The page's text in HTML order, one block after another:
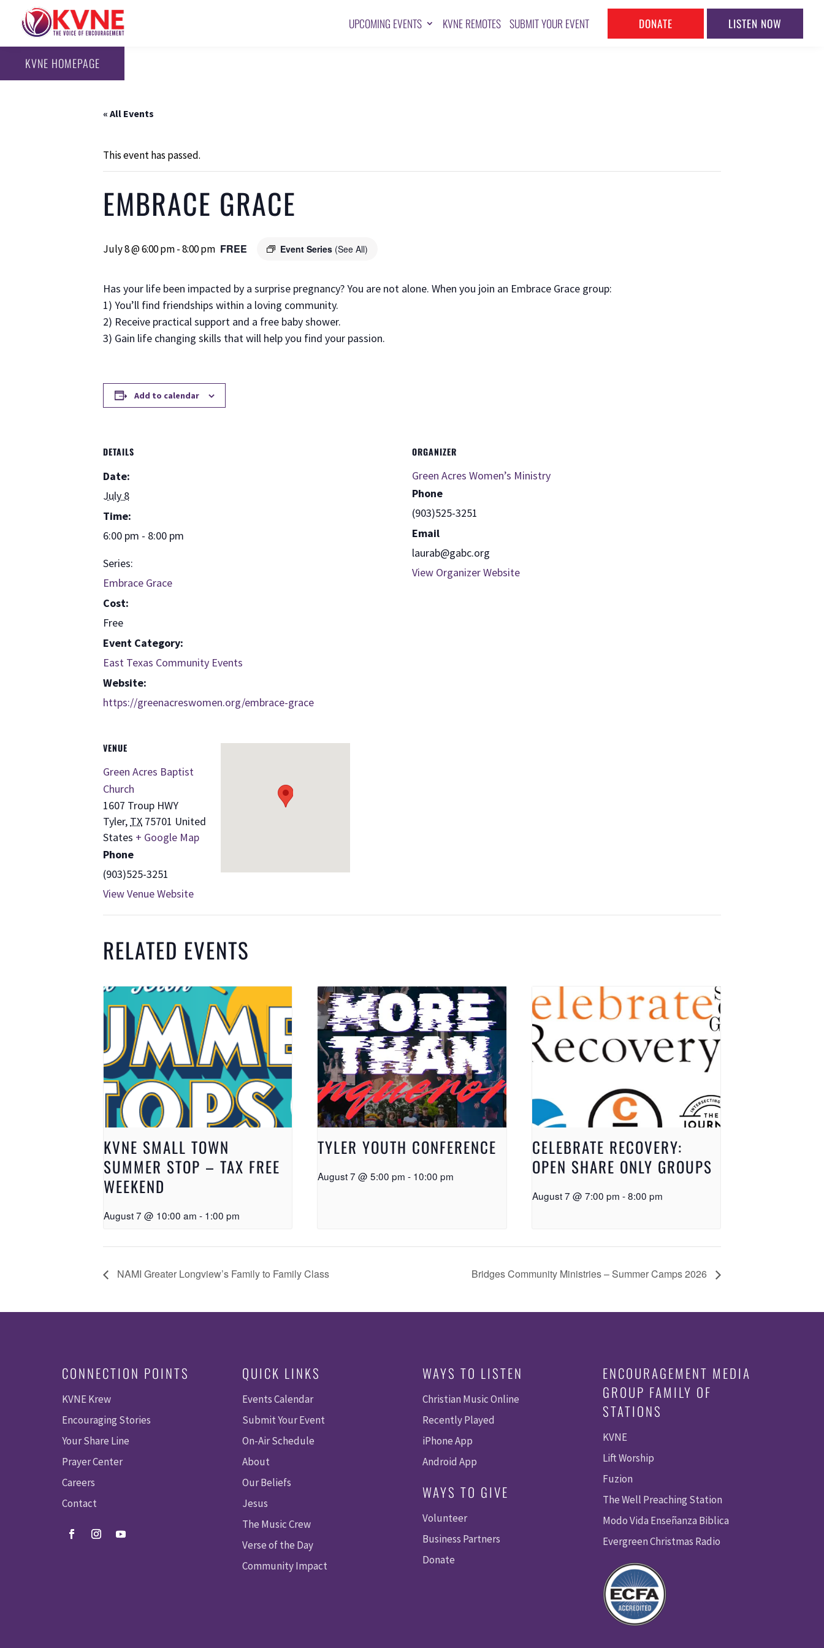
UPCOMING EVENTS KVNE REMOTES SUBMIT YOUR EVENT DONATE LISTEN NOW
KVNE HOMEPAGE
« All Events
This event has passed.
EMBRACE GRACE
July 8 @ 6:00 pm-8:00 pm Event Series (See All)
FREE
Has your life been impacted by a surprise pregnancy? You are not alone. When you join an Embrace Grace group:
1) You’ll find friendships within a loving community.
2) Receive practical support and a free baby shower.
3) Gain life changing skills that will help you find your passion.
Add to calendar
DETAILS
Date:
July 8
Time:
6:00 pm - 8:00 pm
Series:
Embrace Grace
Cost:
Free
Event Category:
East Texas Community Events
Website:
https://greenacreswomen.org/embrace-grace
ORGANIZER
Green Acres Women’s Ministry
Phone
(903)525-3251
Email
laurab@gabc.org
View Organizer Website
VENUE
Green Acres Baptist
Church
1607 Troup HWY
Tyler, TX 75701 United
States + Google Map
Phone
(903)525-3251
View Venue Website
RELATED EVENTS
KVNE SMALL TOWN
SUMMER STOP – TAX FREE
WEEKEND
August 7 @ 10:00 am - 1:00 pm
TYLER YOUTH CONFERENCE
August 7 @ 5:00 pm - 10:00 pm
CELEBRATE RECOVERY:
OPEN SHARE ONLY GROUPS
August 7 @ 7:00 pm -8:00 pm
NAMI Greater Longview’s Family to Family Class Bridges Community Ministries – Summer Camps 2026
CONNECTION POINTS
KVNE Krew
Encouraging Stories
Your Share Line
Prayer Center
Careers
Contact
QUICK LINKS
Events Calendar
Submit Your Event
On-Air Schedule
About
Our Beliefs
Jesus
The Music Crew
Verse of the Day
Community Impact
WAYS TO LISTEN
Christian Music Online
Recently Played
iPhone App
Android App
WAYS TO GIVE
Volunteer
Business Partners
Donate
ENCOURAGEMENT MEDIA
GROUP FAMILY OF
STATIONS
KVNE
Lift Worship
Fuzion
The Well Preaching Station
Modo Vida Enseñanza Biblica
Evergreen Christmas Radio